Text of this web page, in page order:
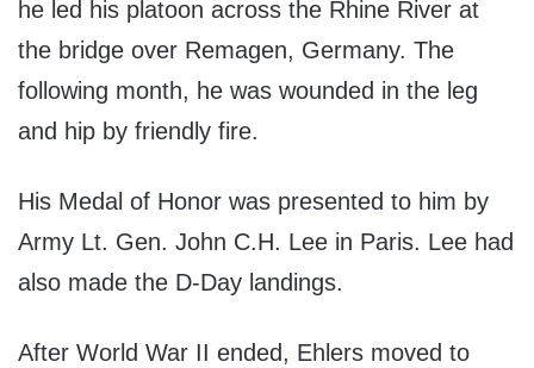
he led his platoon across the Rhine River at
the bridge over Remagen, Germany. The
following month, he was wounded in the leg
and hip by friendly fire.
His Medal of Honor was presented to him by
Army Lt. Gen. John C.H. Lee in Paris. Lee had
also made the D-Day landings.
After World War II ended, Ehlers moved to